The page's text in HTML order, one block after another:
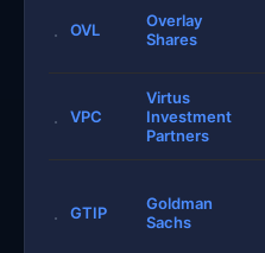
OVL
Overlay
Shares
VPC
Virtus
Investment
Partners
GTIP
Goldman
Sachs